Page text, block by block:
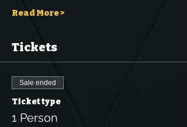
Read More >
Tickets
Sale ended
Ticket type
1 Person